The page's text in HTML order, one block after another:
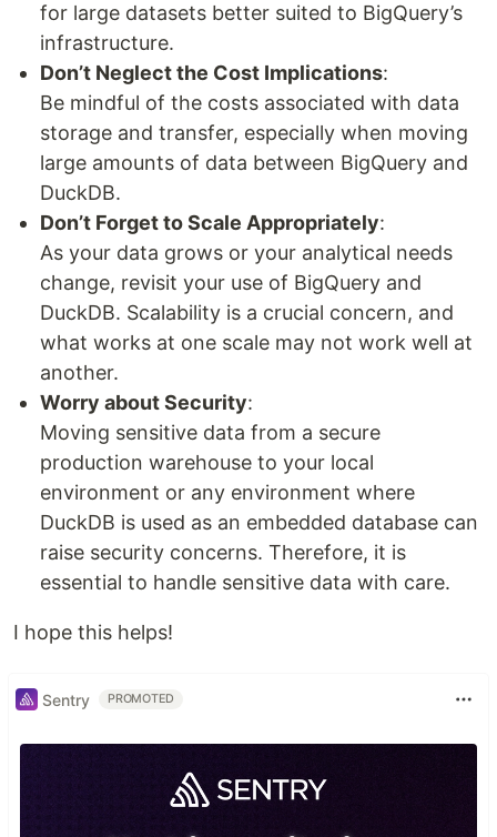
for large datasets better suited to BigQuery’s
infrastructure.
Don’t Neglect the Cost Implications:
Be mindful of the costs associated with data
storage and transfer, especially when moving
large amounts of data between BigQuery and
DuckDB.
Don’t Forget to Scale Appropriately:
As your data grows or your analytical needs
change, revisit your use of BigQuery and
DuckDB. Scalability is a crucial concern, and
what works at one scale may not work well at
another.
Worry about Security:
Moving sensitive data from a secure
production warehouse to your local
environment or any environment where
DuckDB is used as an embedded database can
raise security concerns. Therefore, it is
essential to handle sensitive data with care.
I hope this helps!
Sentry PROMOTED